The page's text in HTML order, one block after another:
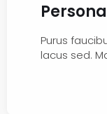
Purus
lacus sed.